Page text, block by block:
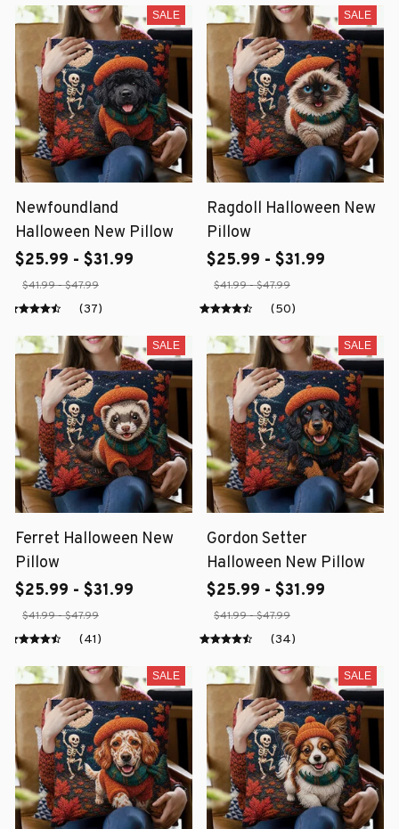
SALE
Newfoundland
Halloween New Pillow
$25.99 - $31.99
$41.99 - $47.99
(37)
SALE
Ragdoll Halloween New
Pillow
$25.99 - $31.99
$41.99 - $47.99
(50)
SALE
Ferret Halloween New
Pillow
$25.99 - $31.99
$41.99 - $47.99
(41)
SALE
Gordon Setter
Halloween New Pillow
$25.99 - $31.99
$41.99 - $47.99
(34)
SALE SALE